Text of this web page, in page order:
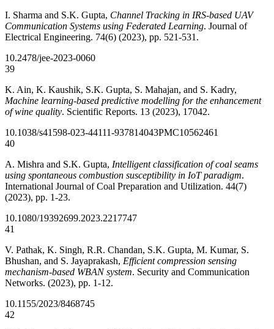
I. Sharma and S.K. Gupta, Channel Tracking in IRS-based UAV
Communication Systems using Federated Learning. Journal of
Electrical Engineering. 74(6) (2023), pp. 521-531.
10.2478/jee-2023-0060
39
K. Ain, K. Kaushik, S.K. Gupta, S. Mahajan, and S. Kadry,
Machine learning-based predictive modelling for the enhancement
of wine quality. Scientific Reports. 13 (2023), 17042.
10.1038/s41598-023-44111-937814043PMC10562461
40
A. Mishra and S.K. Gupta, Intelligent classification of coal seams
using spontaneous combustion susceptibility in IoT paradigm.
International Journal of Coal Preparation and Utilization. 44(7)
(2023), pp. 1-23.
10.1080/19392699.2023.2217747
41
V. Pathak, K. Singh, R.R. Chandan, S.K. Gupta, M. Kumar, S.
Bhushan, and S. Jayaprakash, Efficient compression sensing
mechanism-based WBAN system. Security and Communication
Networks. (2023), pp. 1-12.
10.1155/2023/8468745
42